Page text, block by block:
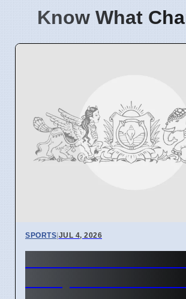
Know What
SPORTS|JUL 4, 2026